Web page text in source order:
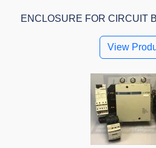
ENCLOSURE FOR CIRCUIT
View